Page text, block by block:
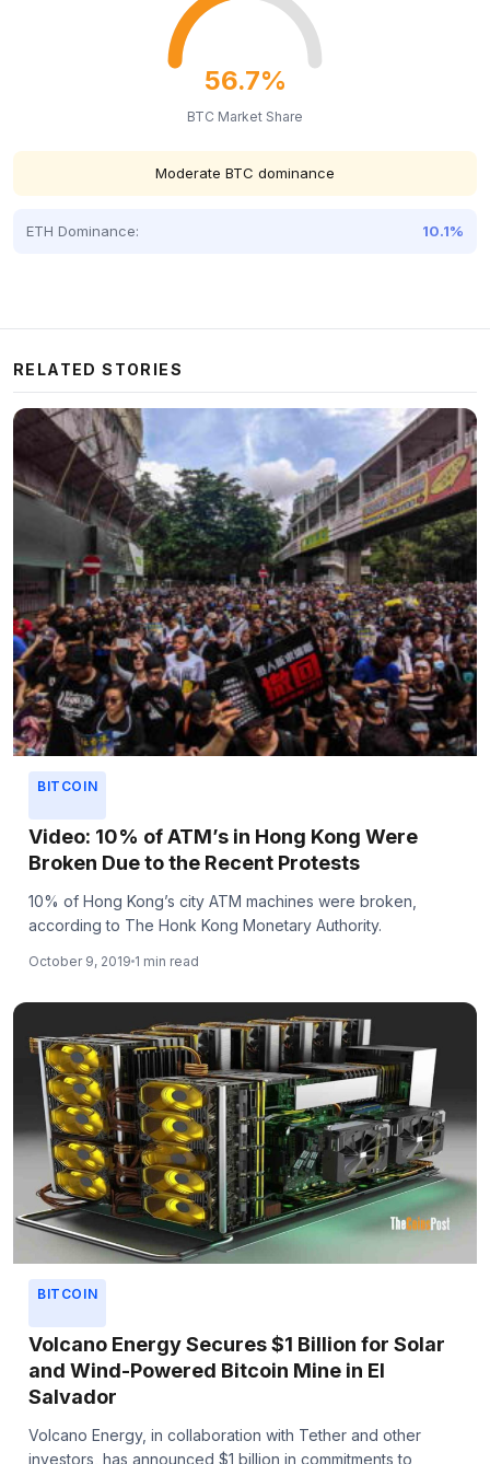
56.7%
BTC Market Share
Moderate BTC dominance
ETH Dominance: 10.1%
RELATED STORIES
BITCOIN
Video: 10% of ATM’s in Hong Kong Were
Broken Due to the Recent Protests
10% of Hong Kong’s city ATM machines were broken,
according to The Honk Kong Monetary Authority.
October 9, 2019 1 min read
BITCOIN
Volcano Energy Secures $1 Billion for Solar
and Wind-Powered Bitcoin Mine in El
Salvador
Volcano Energy, in collaboration with Tether and other
investors, has announced $1 billion in commitments to